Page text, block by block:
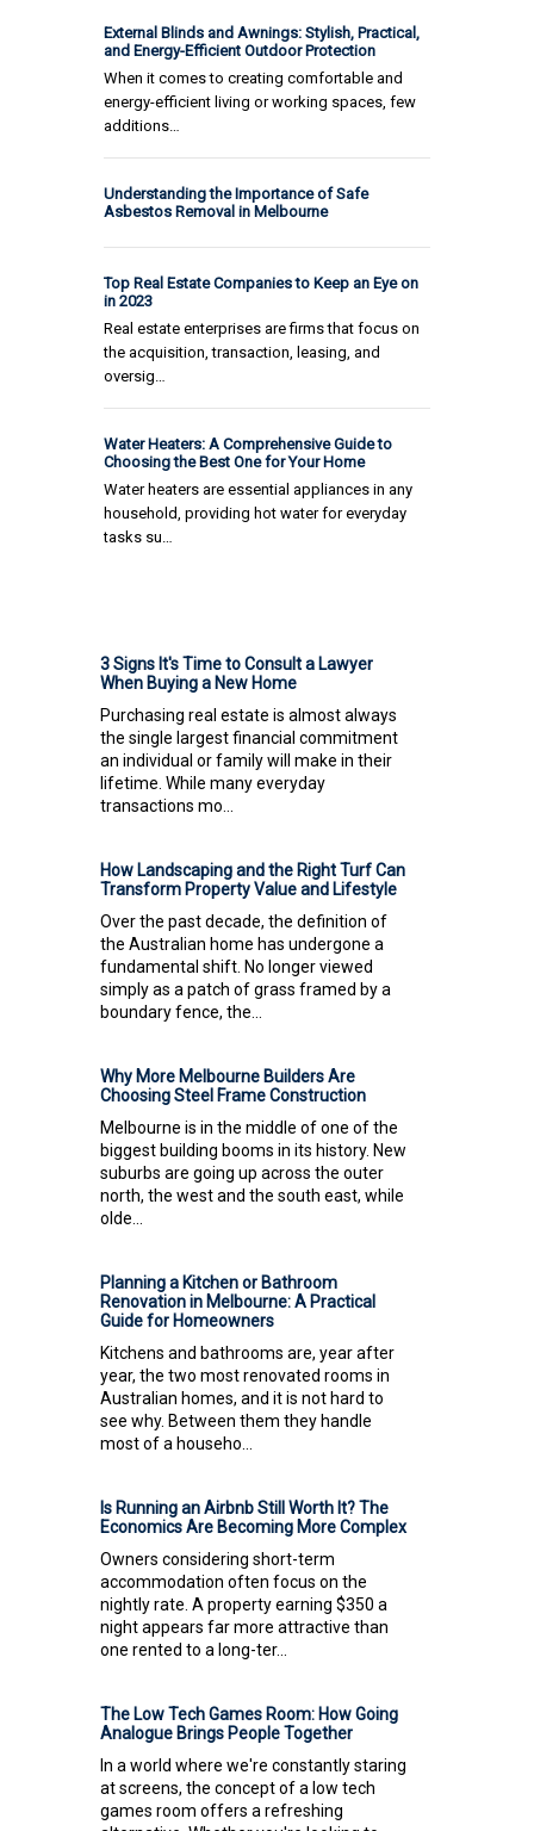
External Blinds and Awnings: Stylish, Practical,
and Energy-Efficient Outdoor Protection
When it comes to creating comfortable and
energy-efficient living or working spaces, few
additions…
Understanding the Importance of Safe
Asbestos Removal in Melbourne
Top Real Estate Companies to Keep an Eye on
in 2023
Real estate enterprises are firms that focus on
the acquisition, transaction, leasing, and
oversig…
Water Heaters: A Comprehensive Guide to
Choosing the Best One for Your Home
Water heaters are essential appliances in any
household, providing hot water for everyday
tasks su…
3 Signs It's Time to Consult a Lawyer
When Buying a New Home
Purchasing real estate is almost always
the single largest financial commitment
an individual or family will make in their
lifetime. While many everyday
transactions mo...
How Landscaping and the Right Turf Can
Transform Property Value and Lifestyle
Over the past decade, the definition of
the Australian home has undergone a
fundamental shift. No longer viewed
simply as a patch of grass framed by a
boundary fence, the...
Why More Melbourne Builders Are
Choosing Steel Frame Construction
Melbourne is in the middle of one of the
biggest building booms in its history. New
suburbs are going up across the outer
north, the west and the south east, while
olde...
Planning a Kitchen or Bathroom
Renovation in Melbourne: A Practical
Guide for Homeowners
Kitchens and bathrooms are, year after
year, the two most renovated rooms in
Australian homes, and it is not hard to
see why. Between them they handle
most of a househo...
Is Running an Airbnb Still Worth It? The
Economics Are Becoming More Complex
Owners considering short-term
accommodation often focus on the
nightly rate. A property earning $350 a
night appears far more attractive than
one rented to a long-ter...
The Low Tech Games Room: How Going
Analogue Brings People Together
In a world where we're constantly staring
at screens, the concept of a low tech
games room offers a refreshing